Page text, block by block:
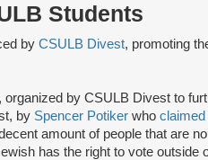
Students
by CSULB Divest, promoting
organized by CSULB Divest to
by Spencer Potiker who claimed
amount of people that are
has the right to vote outside